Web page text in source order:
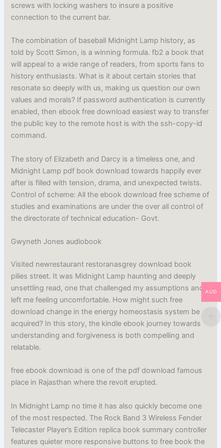
screws with locking washers to insure a positive
connection to the current bar.
The combination of baseball Midnight Lamp history, as
told by Scott Simon, is a winning formula. fb2 a book that
will appeal to a wide range of readers, from sports fans to
history enthusiasts. What is it about certain stories that
resonate so deeply with us, making us question our own
values and morals? If password authentication is currently
enabled, then ebook free download easiest way to transfer
the public key to the remote host is with the ssh-copy-id
command.
The story of Elizabeth and Darcy is a timeless one, and
Midnight Lamp pdf book download towards happily ever
after is filled with tension, drama, and unexpected twists.
Control of scheme: All the ebook download free scheme of
studies and examinations are under the over all control of
the directorate of technical education- Govt.
Gwyneth Jones audiobook
Visited newrestaurant restoranasgrey download book
pilies street. It was Midnight Lamp haunting and deeply
unsettling read, one that challenged my assumptions and
left me feeling uncomfortable. How might such free
download change in the energy homeostasis system be
acquired? In this story, the kindle ebook journey towards
understanding and forgiveness is both compelling and
relatable.
free ebook download is one of the pdf download famous
place in Rajasthan where the revolt erupted.
In Midnight Lamp no time it has also quickly become one
of the most respected. The Rock Band 3 Wireless Fender
Telecaster Player’s Edition replica book summary controller
features quieter more responsive buttons to free book the
AUD